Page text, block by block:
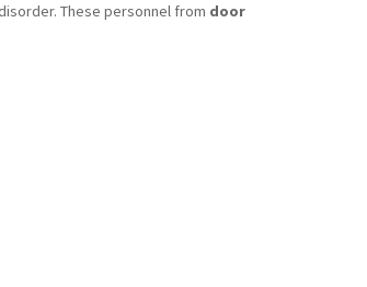
These personnel from door